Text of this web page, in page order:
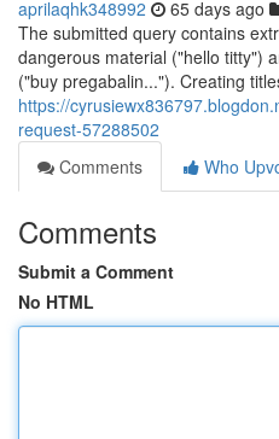
aprilaqhk348992 65 days ago
The submitted query contains
dangerous material ("hello titty")
("buy pregabalin..."). Creating
https://
request-57288502
Comments
Who
Comments
Submit a Comment
No HTML